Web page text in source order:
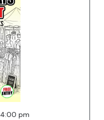
4:00 pm